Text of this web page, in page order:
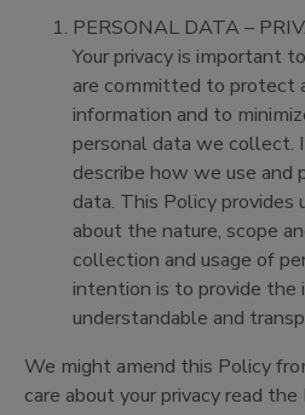
PERSONAL DATA –
Your privacy is important
are committed to protect
information and to
personal data we collect.
describe how we use and
data. This Policy
about the nature, scope
collection and usage of
intention is to provide the
understandable and
We might amend this Policy
care about your privacy read